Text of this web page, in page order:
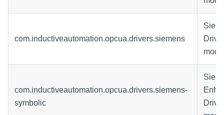
com.inductiveautomation.opcua.drivers.siemens
com.inductiveautomation.opcua.drivers.siemens-
symbolic